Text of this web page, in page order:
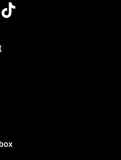
7 AM To 5 PM Pacific Time
7 AM To 5 PM Pacific